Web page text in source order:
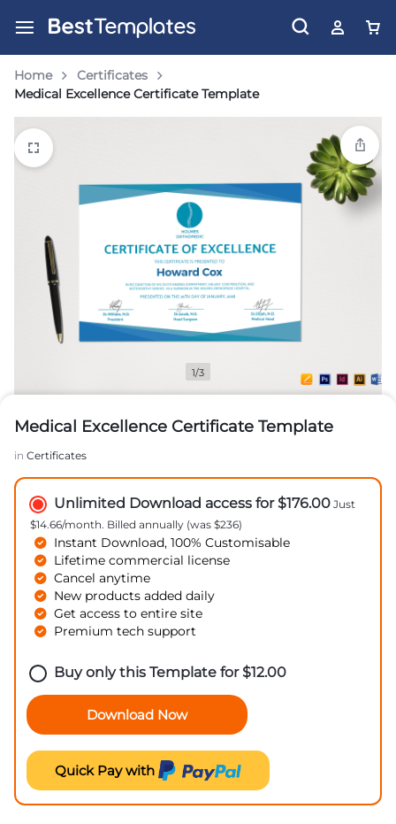
Home
Certificates
Medical Excellence Certificate Template
1/3
Medical Excellence Certificate Template
in Certificates
Unlimited Download access for $176.00 Just
$14.66/month. Billed annually (was $236)
Instant Download, 100% Customisable
Lifetime commercial license
Cancel anytime
New products added daily
Get access to entire site
Premium tech support
Buy only this Template for$12.00
Download Now
Quick Pay with